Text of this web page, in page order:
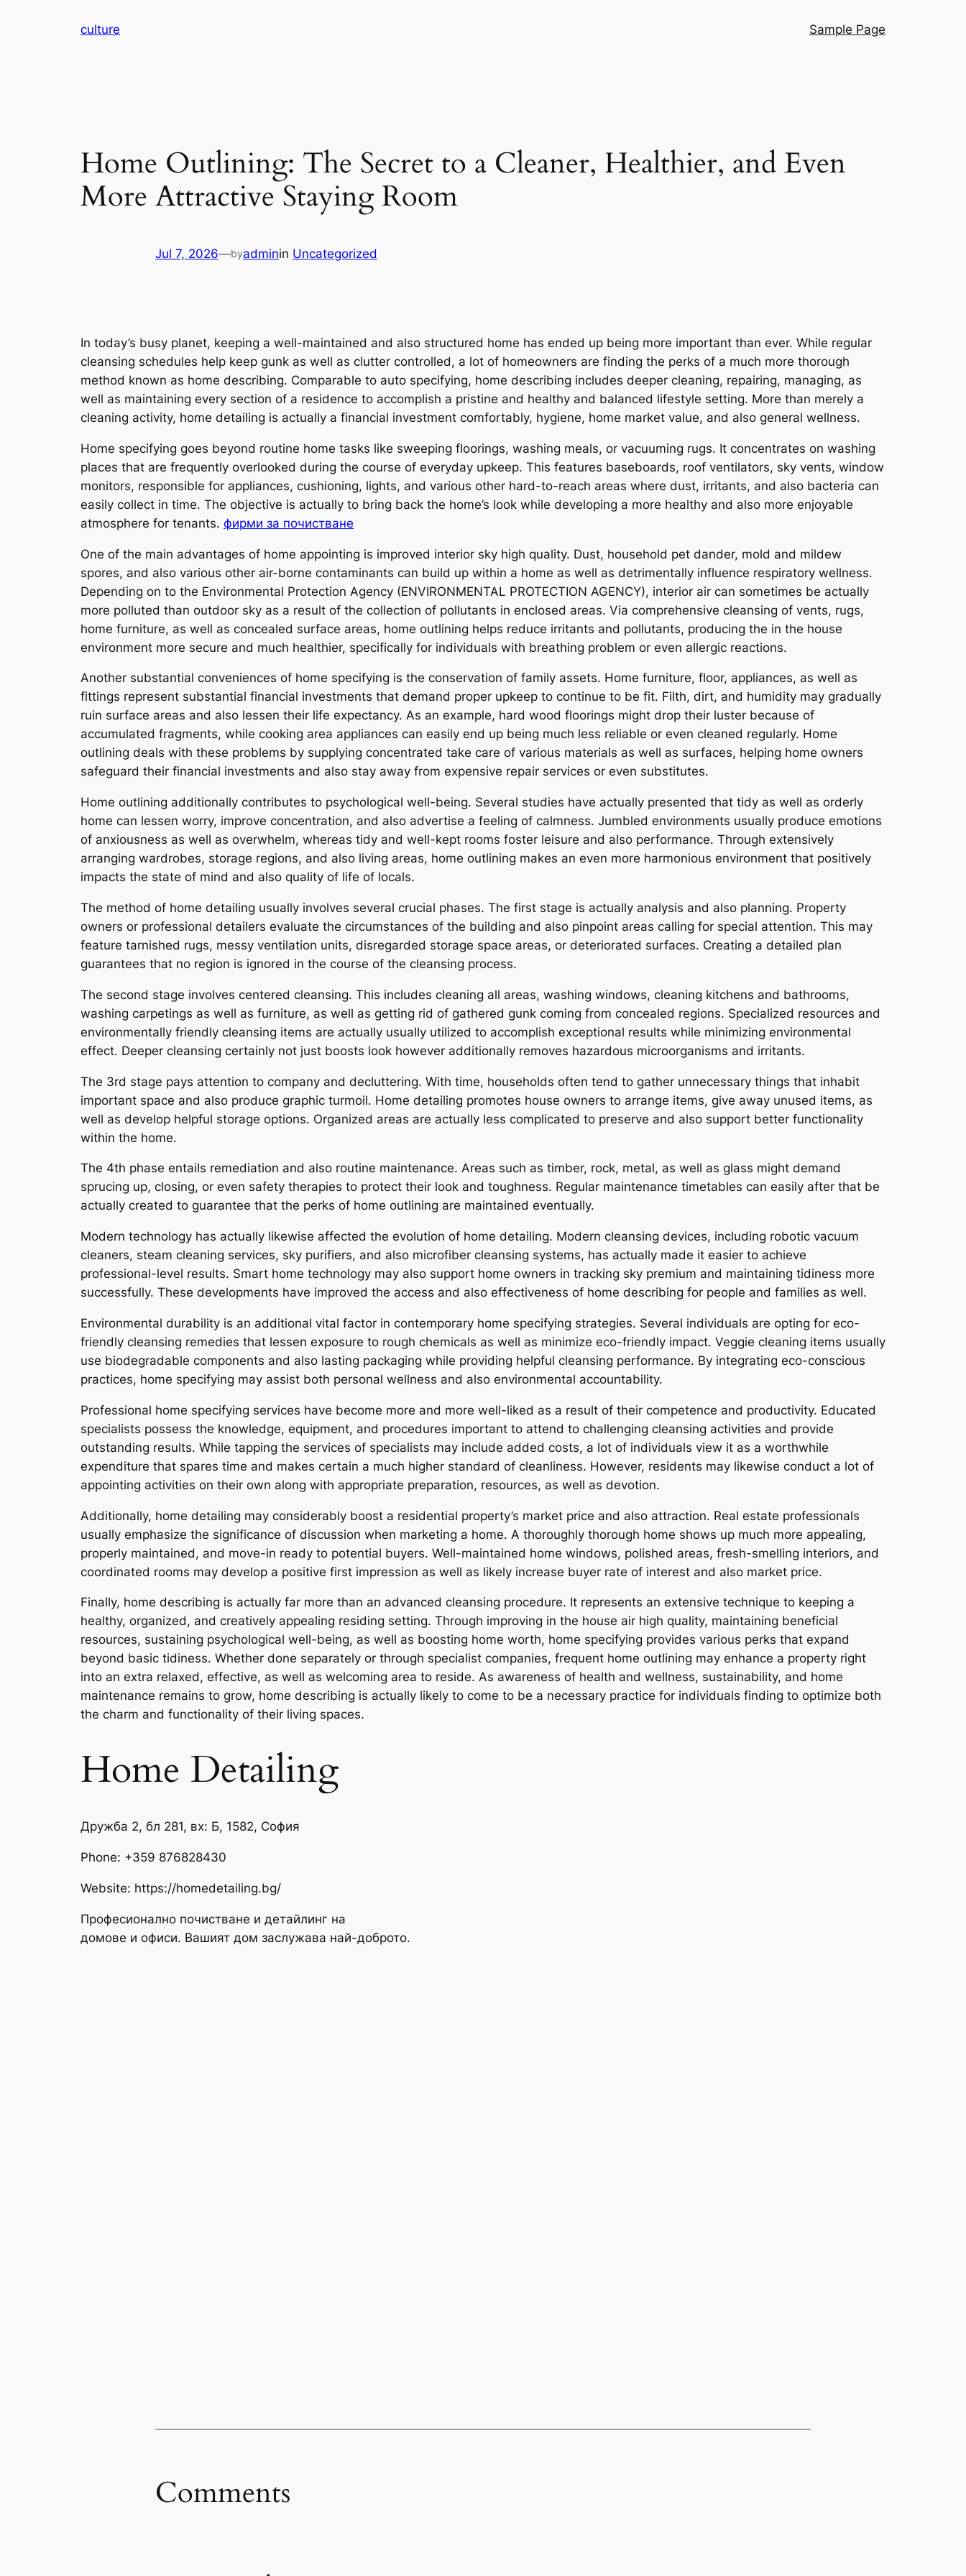
culture Sample Page
Home Outlining: The Secret to a Cleaner, Healthier, and Even
More Attractive Staying Room
Jul 7, 2026—byadminin Uncategorized
In today’s busy planet, keeping a well-maintained and also structured home has ended up being more important than ever. While regular
cleansing schedules help keep gunk as well as clutter controlled, a lot of homeowners are finding the perks of a much more thorough
method known as home describing. Comparable to auto specifying, home describing includes deeper cleaning, repairing, managing, as
well as maintaining every section of a residence to accomplish a pristine and healthy and balanced lifestyle setting. More than merely a
cleaning activity, home detailing is actually a financial investment comfortably, hygiene, home market value, and also general wellness.
Home specifying goes beyond routine home tasks like sweeping floorings, washing meals, or vacuuming rugs. It concentrates on washing
places that are frequently overlooked during the course of everyday upkeep. This features baseboards, roof ventilators, sky vents, window
monitors, responsible for appliances, cushioning, lights, and various other hard-to-reach areas where dust, irritants, and also bacteria can
easily collect in time. The objective is actually to bring back the home’s look while developing a more healthy and also more enjoyable
atmosphere for tenants. фирми за почистване
One of the main advantages of home appointing is improved interior sky high quality. Dust, household pet dander, mold and mildew
spores, and also various other air-borne contaminants can build up within a home as well as detrimentally influence respiratory wellness.
Depending on to the Environmental Protection Agency (ENVIRONMENTAL PROTECTION AGENCY), interior air can sometimes be actually
more polluted than outdoor sky as a result of the collection of pollutants in enclosed areas. Via comprehensive cleansing of vents, rugs,
home furniture, as well as concealed surface areas, home outlining helps reduce irritants and pollutants, producing the in the house
environment more secure and much healthier, specifically for individuals with breathing problem or even allergic reactions.
Another substantial conveniences of home specifying is the conservation of family assets. Home furniture, floor, appliances, as well as
fittings represent substantial financial investments that demand proper upkeep to continue to be fit. Filth, dirt, and humidity may gradually
ruin surface areas and also lessen their life expectancy. As an example, hard wood floorings might drop their luster because of
accumulated fragments, while cooking area appliances can easily end up being much less reliable or even cleaned regularly. Home
outlining deals with these problems by supplying concentrated take care of various materials as well as surfaces, helping home owners
safeguard their financial investments and also stay away from expensive repair services or even substitutes.
Home outlining additionally contributes to psychological well-being. Several studies have actually presented that tidy as well as orderly
home can lessen worry, improve concentration, and also advertise a feeling of calmness. Jumbled environments usually produce emotions
of anxiousness as well as overwhelm, whereas tidy and well-kept rooms foster leisure and also performance. Through extensively
arranging wardrobes, storage regions, and also living areas, home outlining makes an even more harmonious environment that positively
impacts the state of mind and also quality of life of locals.
The method of home detailing usually involves several crucial phases. The first stage is actually analysis and also planning. Property
owners or professional detailers evaluate the circumstances of the building and also pinpoint areas calling for special attention. This may
feature tarnished rugs, messy ventilation units, disregarded storage space areas, or deteriorated surfaces. Creating a detailed plan
guarantees that no region is ignored in the course of the cleansing process.
The second stage involves centered cleansing. This includes cleaning all areas, washing windows, cleaning kitchens and bathrooms,
washing carpetings as well as furniture, as well as getting rid of gathered gunk coming from concealed regions. Specialized resources and
environmentally friendly cleansing items are actually usually utilized to accomplish exceptional results while minimizing environmental
effect. Deeper cleansing certainly not just boosts look however additionally removes hazardous microorganisms and irritants.
The 3rd stage pays attention to company and decluttering. With time, households often tend to gather unnecessary things that inhabit
important space and also produce graphic turmoil. Home detailing promotes house owners to arrange items, give away unused items, as
well as develop helpful storage options. Organized areas are actually less complicated to preserve and also support better functionality
within the home.
The 4th phase entails remediation and also routine maintenance. Areas such as timber, rock, metal, as well as glass might demand
sprucing up, closing, or even safety therapies to protect their look and toughness. Regular maintenance timetables can easily after that be
actually created to guarantee that the perks of home outlining are maintained eventually.
Modern technology has actually likewise affected the evolution of home detailing. Modern cleansing devices, including robotic vacuum
cleaners, steam cleaning services, sky purifiers, and also microfiber cleansing systems, has actually made it easier to achieve
professional-level results. Smart home technology may also support home owners in tracking sky premium and maintaining tidiness more
successfully. These developments have improved the access and also effectiveness of home describing for people and families as well.
Environmental durability is an additional vital factor in contemporary home specifying strategies. Several individuals are opting for eco-
friendly cleansing remedies that lessen exposure to rough chemicals as well as minimize eco-friendly impact. Veggie cleaning items usually
use biodegradable components and also lasting packaging while providing helpful cleansing performance. By integrating eco-conscious
practices, home specifying may assist both personal wellness and also environmental accountability.
Professional home specifying services have become more and more well-liked as a result of their competence and productivity. Educated
specialists possess the knowledge, equipment, and procedures important to attend to challenging cleansing activities and provide
outstanding results. While tapping the services of specialists may include added costs, a lot of individuals view it as a worthwhile
expenditure that spares time and makes certain a much higher standard of cleanliness. However, residents may likewise conduct a lot of
appointing activities on their own along with appropriate preparation, resources, as well as devotion.
Additionally, home detailing may considerably boost a residential property’s market price and also attraction. Real estate professionals
usually emphasize the significance of discussion when marketing a home. A thoroughly thorough home shows up much more appealing,
properly maintained, and move-in ready to potential buyers. Well-maintained home windows, polished areas, fresh-smelling interiors, and
coordinated rooms may develop a positive first impression as well as likely increase buyer rate of interest and also market price.
Finally, home describing is actually far more than an advanced cleansing procedure. It represents an extensive technique to keeping a
healthy, organized, and creatively appealing residing setting. Through improving in the house air high quality, maintaining beneficial
resources, sustaining psychological well-being, as well as boosting home worth, home specifying provides various perks that expand
beyond basic tidiness. Whether done separately or through specialist companies, frequent home outlining may enhance a property right
into an extra relaxed, effective, as well as welcoming area to reside. As awareness of health and wellness, sustainability, and home
maintenance remains to grow, home describing is actually likely to come to be a necessary practice for individuals finding to optimize both
the charm and functionality of their living spaces.
Home Detailing
Дружба 2, бл 281, вх: Б, 1582, София
Phone: +359 876828430
Website: https://homedetailing.bg/
Професионално почистване и детайлинг на
домове и офиси. Вашият дом заслужава най-доброто.
Comments